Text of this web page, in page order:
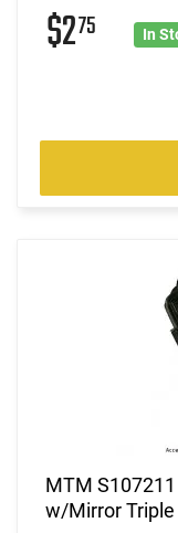
$275 In
MTM
w/Mirror Triple